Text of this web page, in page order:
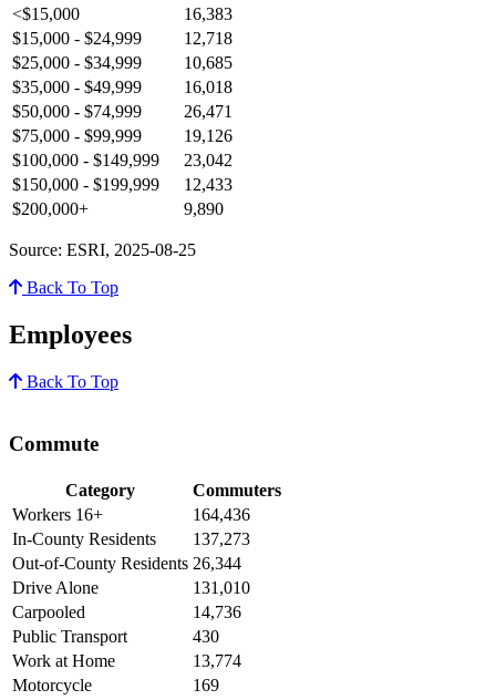
<$15,000
16,383
$15,000 - $24,999
12,718
$25,000 - $34,999
10,685
$35,000 - $49,999
16,018
$50,000 - $74,999
26,471
$75,000 - $99,999
19,126
$100,000 - $149,999
23,042
$150,000 - $199,999
12,433
$200,000+
9,890
Source: ESRI, 2025-08-25
Back To Top
Employees
Back To Top
Commute
Category
Commuters
Workers 16+
164,436
In-County Residents
137,273
Out-of-County Residents 26,344
Drive Alone
131,010
Carpooled
14,736
Public Transport
430
Work at Home
13,774
Motorcycle
169